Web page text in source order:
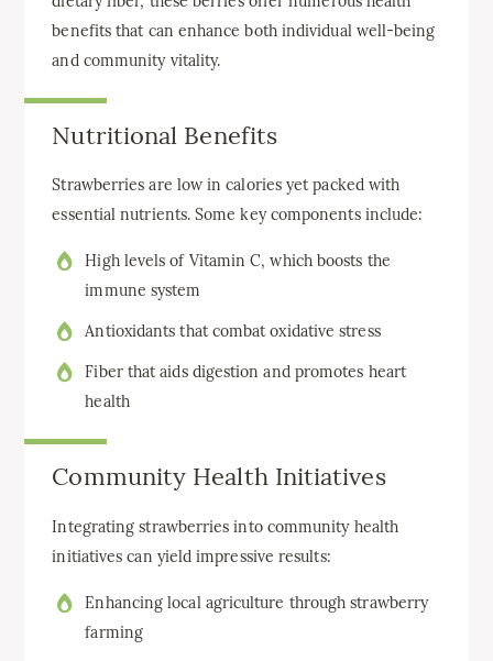
benefits that can enhance both individual well-being
and community vitality.
Nutritional Benefits
Strawberries are low in calories yet packed with
essential nutrients. Some key components include:
High levels of Vitamin C, which boosts the
immune system
Antioxidants that combat oxidative stress
Fiber that aids digestion and promotes heart
health
Community Health Initiatives
Integrating strawberries into community health
initiatives can yield impressive results:
Enhancing local agriculture through strawberry
farming